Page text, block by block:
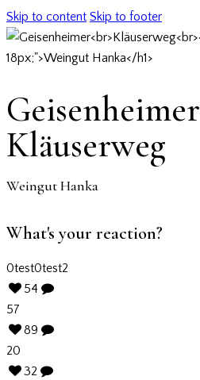
Skip to content Skip to footer
Geisenheimer
Kläuserweg
Weingut Hanka
What's your reaction?
0test0test2
54
57
89
20
32